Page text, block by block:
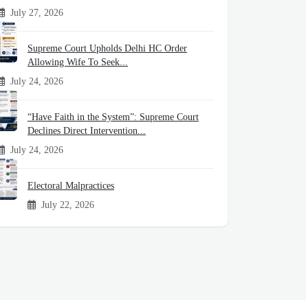
July 27, 2026
Supreme Court Upholds Delhi HC Order
Allowing Wife To Seek...
July 24, 2026
“Have Faith in the System”: Supreme Court
Declines Direct Intervention...
July 24, 2026
Electoral Malpractices
July 22, 2026